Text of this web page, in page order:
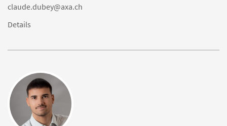
claude.dubey@axa.ch
Details